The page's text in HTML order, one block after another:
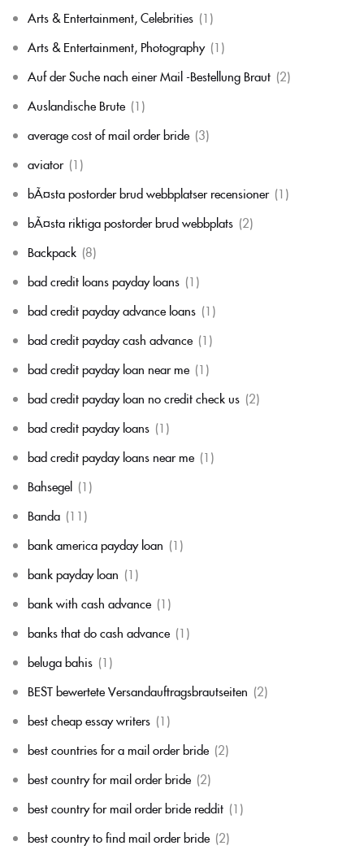
Arts & Entertainment, Celebrities (1)
Arts & Entertainment, Photography (1)
Auf der Suche nach einer Mail -Bestellung Braut (2)
Auslandische Brute (1)
average cost of mail order bride (3)
aviator (1)
bÃ¤sta postorder brud webbplatser recensioner (1)
bÃ¤sta riktiga postorder brud webbplats (2)
Backpack (8)
bad credit loans payday loans (1)
bad credit payday advance loans (1)
bad credit payday cash advance (1)
bad credit payday loan near me (1)
bad credit payday loan no credit check us (2)
bad credit payday loans (1)
bad credit payday loans near me (1)
Bahsegel (1)
Banda (11)
bank america payday loan (1)
bank payday loan (1)
bank with cash advance (1)
banks that do cash advance (1)
beluga bahis (1)
BEST bewertete Versandauftragsbrautseiten (2)
best cheap essay writers (1)
best countries for a mail order bride (2)
best country for mail order bride (2)
best country for mail order bride reddit (1)
best country to find mail order bride (2)